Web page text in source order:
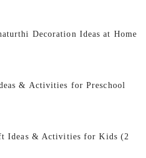
Decoration Ideas at Home
& Activities for Preschool
Ideas & Activities for Kids (2